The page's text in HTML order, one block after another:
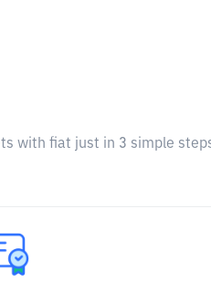
with fiat just in 3 simple